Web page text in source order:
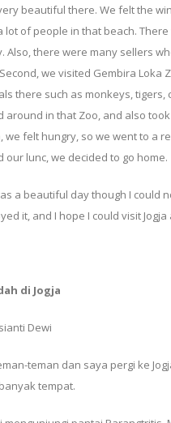
beautiful there. We felt the
lot of people in that beach.
Also, there were many sellers
we visited Gembira Loka
there such as monkeys, tigers,
around in that Zoo, and also
we felt hungry, so we went to a
our lunc, we decided to go home.
a beautiful day though I could
it, and I hope I could visit Jogja
di Jogja
Dewi
teman dan saya pergi ke
tempat.